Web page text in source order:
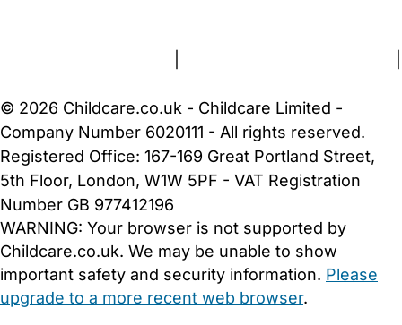
© 2026 Childcare.co.uk - Childcare Limited -
Company Number 6020111 - All rights reserved.
Registered Office: 167-169 Great Portland Street,
5th Floor, London, W1W 5PF - VAT Registration
Number GB 977412196
WARNING: Your browser is not supported by
Childcare.co.uk. We may be unable to show
important safety and security information. Please
upgrade to a more recent web browser.